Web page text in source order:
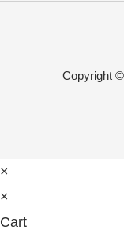
Copyright
×
×
Cart